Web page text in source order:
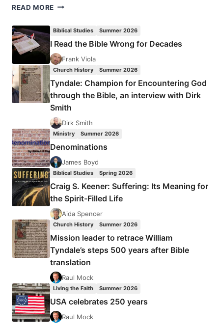
READ MORE TIMOTHY
OF
EVANGELICALS
Biblical Studies Summer 2026
I Read the Bible Wrong for Decades
Frank Viola
Church History Summer 2026
Tyndale: Champion for Encountering God
through the Bible, an interview with Dirk
Smith
Dirk Smith
Ministry Summer 2026
Denominations
James Boyd
Biblical Studies Spring 2026
Craig S. Keener: Suffering: Its Meaning for
the Spirit-Filled Life
Aida Spencer
Church History Summer 2026
Mission leader to retrace William
Tyndale’s steps 500 years after Bible
translation
Raul Mock
Living the Faith Summer 2026
USA celebrates 250 years
Raul Mock